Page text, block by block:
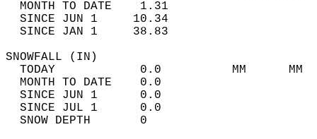
MONTH TO DATE    1.31
SINCE JUN 1     10.34
SINCE JAN 1     38.83
TODAY            0.0          MM
MONTH TO DATE    0.0
SINCE JUN 1      0.0
SINCE JUL 1      0.0
SNOW DEPTH